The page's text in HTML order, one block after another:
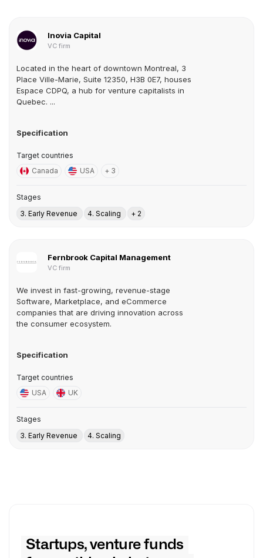
Inovia Capital
VC firm
Located in the heart of downtown Montreal, 3
Place Ville-Marie, Suite 12350, H3B 0E7, houses
Espace CDPQ, a hub for venture capitalists in
Quebec. ...
Specification
Target countries
Canada
USA + 3
Stages
3. Early Revenue
4. Scaling + 2
Fernbrook Capital Management
VC firm
We invest in fast-growing, revenue-stage
Software, Marketplace, and eCommerce
companies that are driving innovation across
the consumer ecosystem.
Specification
Target countries
USA
UK
Stages
3. Early Revenue
4. Scaling
Startups, venture funds